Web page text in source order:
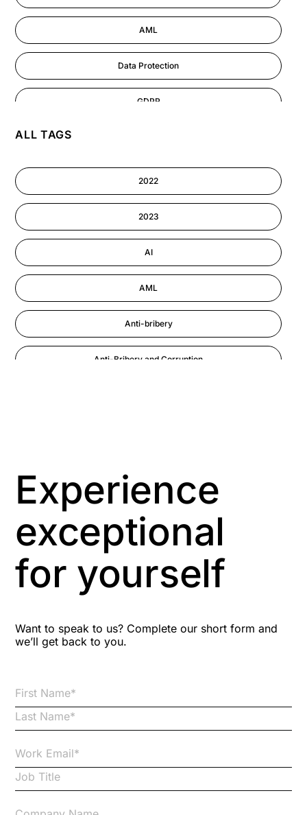
AML
Data Protection
GDPR
ALL TAGS
2022
2023
AI
AML
Anti-bribery
Anti-Bribery and Corruption
Aspiring leaders
Astute
Bitesize Q&A videos
Experience
exceptional
for yourself
Want to speak to us? Complete our short form and
we’ll get back to you.